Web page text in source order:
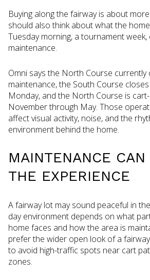
Buying along the fairway is about
should also think about what the
Tuesday morning, a tournament
maintenance.
Omni says the North Course
maintenance, the South Course
Monday, and the North Course is
November through May. Those
affect visual activity, noise, and the
environment behind the home.
MAINTENANCE CAN
THE EXPERIENCE
A fairway lot may sound peaceful in
day environment depends on what
home faces and how the area is
prefer the wider open look of a
to avoid high-traffic spots near cart
zones.